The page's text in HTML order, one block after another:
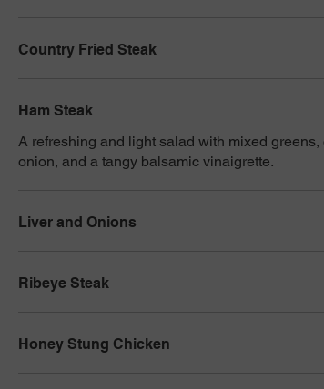
Country Fried Steak
Ham Steak
A refreshing and light salad with mixed
onion, and a tangy balsamic vinaigrette.
Liver and Onions
Ribeye Steak
Honey Stung Chicken